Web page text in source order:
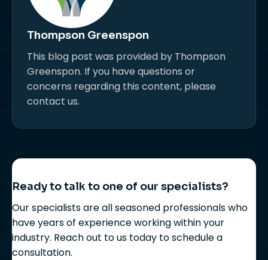
Thompson Greenspon
This blog post was provided by Thompson
Greenspon. If you have questions or
concerns regarding this content, please
contact us.
Ready to talk to one of our specialists?
Our specialists are all seasoned professionals who
have years of experience working within your
industry. Reach out to us today to schedule a
consultation.